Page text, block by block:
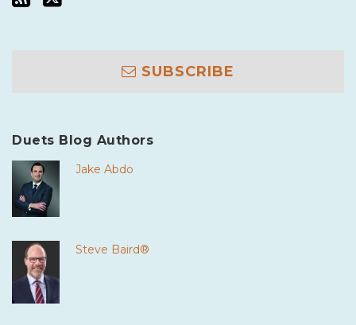
SUBSCRIBE
Duets Blog Authors
Jake Abdo
Steve Baird®